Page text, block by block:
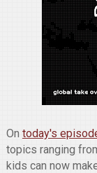
On today's
topics ranging
kids can now